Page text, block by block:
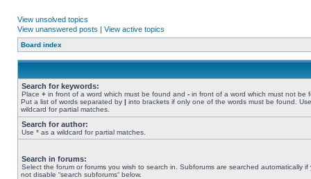
View unsolved topics
View unanswered posts | View active topics
Board index
Search for keywords:
Place + in front of a word which must be found and - in front of a word which must not be
Put a list of words separated by | into brackets if only one of the words must be found.
wildcard for partial matches.
Search for author:
Use * as a wildcard for partial matches.
Search in forums:
Select the forum or forums you wish to search in. Subforums are searched automatically if
not disable “search subforums“ below.